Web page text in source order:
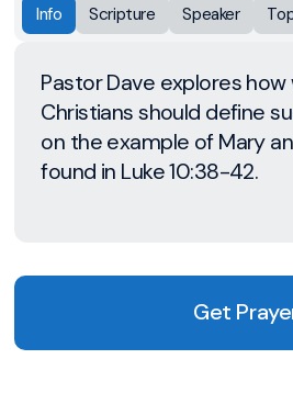
Info
Scripture Speaker
Pastor Dave explores how
Christians should define
on the example of Mary
found in Luke 10:38-42.
Get